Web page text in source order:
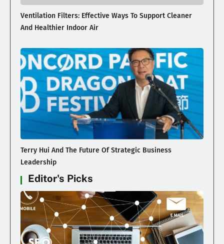
Ventilation Filters: Effective Ways To Support Cleaner
And Healthier Indoor Air
Terry Hui And The Future Of Strategic Business
Leadership
Editor's Picks